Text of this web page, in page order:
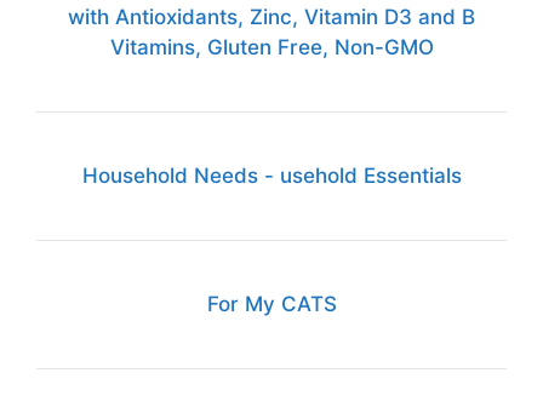
with Antioxidants, Zinc, Vitamin D3 and B
Vitamins, Gluten Free, Non-GMO
Household Needs - usehold Essentials
For My CATS